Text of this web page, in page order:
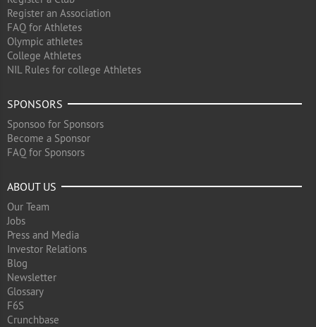
Register an Association
FAQ for Athletes
Olympic athletes
College Athletes
NIL Rules for college Athletes
SPONSORS
Sponsoo for Sponsors
Become a Sponsor
FAQ for Sponsors
ABOUT US
Our Team
Jobs
Press and Media
Investor Relations
Blog
Newsletter
Glossary
F6S
Crunchbase